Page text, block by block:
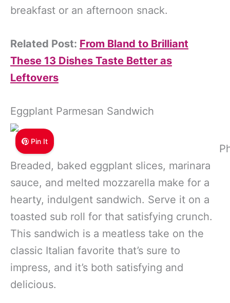
breakfast or an afternoon snack.
Related Post: From Bland to Brilliant
These 13 Dishes Taste Better as
Leftovers
Eggplant Parmesan Sandwich
Pin It
Breaded, baked eggplant slices, marinara
sauce, and melted mozzarella make for a
hearty, indulgent sandwich. Serve it on a
toasted sub roll for that satisfying crunch.
This sandwich is a meatless take on the
classic Italian favorite that’s sure to
impress, and it’s both satisfying and
delicious.